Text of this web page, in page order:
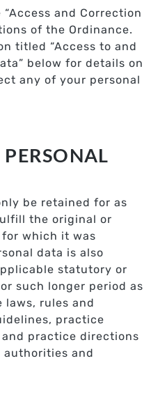
and Correction
of the Ordinance.
titled “Access to and
below for details on
any of your personal
be retained for as
the original or
which it was
data is also
statutory or
such longer period as
laws, rules and
practice
practice directions
authorities and